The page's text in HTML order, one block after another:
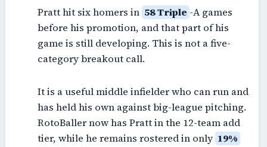
Pratt hit six homers in 58 Triple -A games
before his promotion, and that part of his
game is still developing. This is not a five-
category breakout call.
It is a useful middle infielder who can run and
has held his own against big-league pitching.
RotoBaller now has Pratt in the 12-team add
tier, while he remains rostered in only 19%